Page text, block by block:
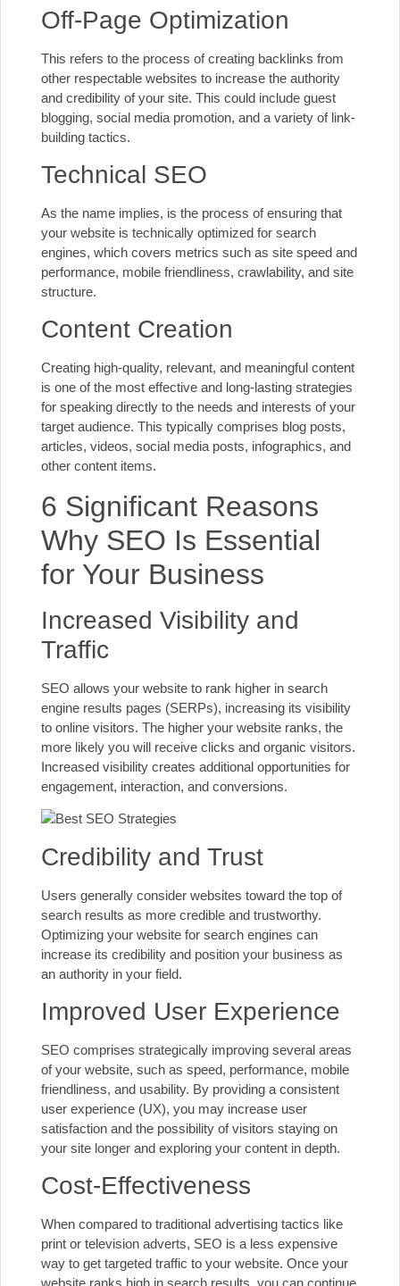
Off-Page Optimization
This refers to the process of creating backlinks from
other respectable websites to increase the authority
and credibility of your site. This could include guest
blogging, social media promotion, and a variety of link-
building tactics.
Technical SEO
As the name implies, is the process of ensuring that
your website is technically optimized for search
engines, which covers metrics such as site speed and
performance, mobile friendliness, crawlability, and site
structure.
Content Creation
Creating high-quality, relevant, and meaningful content
is one of the most effective and long-lasting strategies
for speaking directly to the needs and interests of your
target audience. This typically comprises blog posts,
articles, videos, social media posts, infographics, and
other content items.
6 Significant Reasons
Why SEO Is Essential
for Your Business
Increased Visibility and
Traffic
SEO allows your website to rank higher in search
engine results pages (SERPs), increasing its visibility
to online visitors. The higher your website ranks, the
more likely you will receive clicks and organic visitors.
Increased visibility creates additional opportunities for
engagement, interaction, and conversions.
Credibility and Trust
Users generally consider websites toward the top of
search results as more credible and trustworthy.
Optimizing your website for search engines can
increase its credibility and position your business as
an authority in your field.
Improved User Experience
SEO comprises strategically improving several areas
of your website, such as speed, performance, mobile
friendliness, and usability. By providing a consistent
user experience (UX), you may increase user
satisfaction and the possibility of visitors staying on
your site longer and exploring your content in depth.
Cost-Effectiveness
When compared to traditional advertising tactics like
print or television adverts, SEO is a less expensive
way to get targeted traffic to your website. Once your